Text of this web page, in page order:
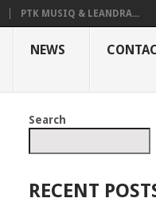
PTK MUSIQ & LEANDRA...
NEWS
Search
RECENT